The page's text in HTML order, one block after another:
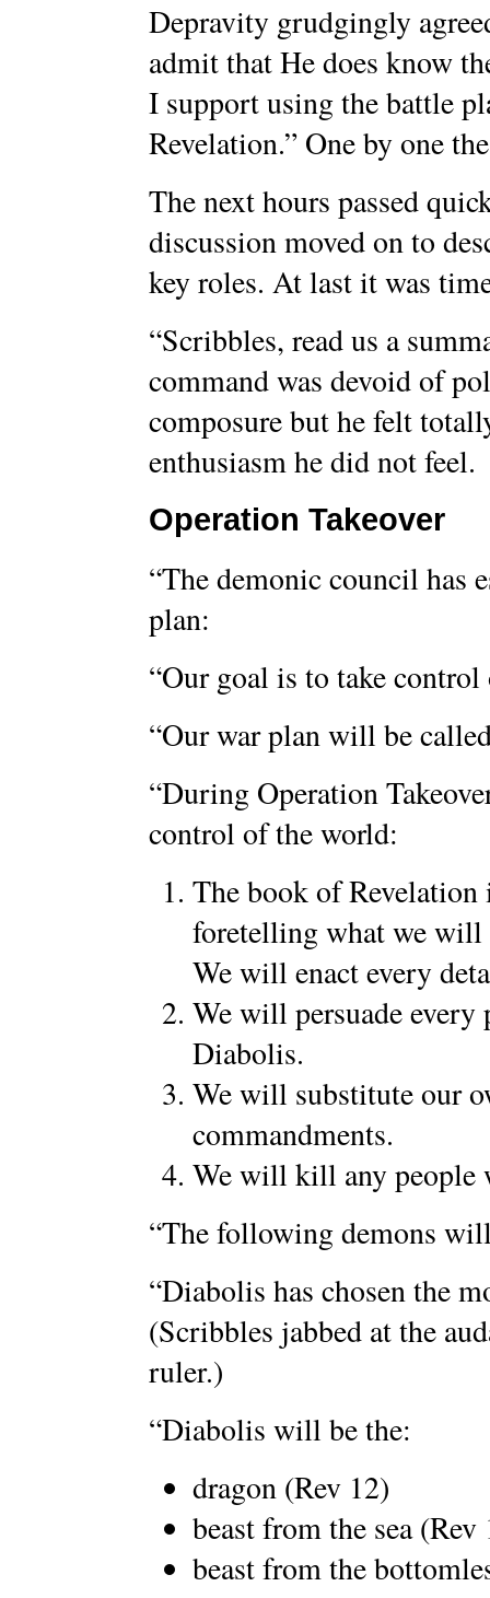
Depravity grudgingly
admit that He does know
I support using the battle
Revelation.” One by one
The next hours passed
discussion moved on to
key roles. At last it was
“Scribbles, read us a
command was devoid of
composure but he felt
enthusiasm he did not feel.
Operation Takeover
“The demonic council has
plan:
“Our goal is to take
“Our war plan will be
“During Operation
control of the world:
The book of
foretelling what we
We will enact every
We will persuade
Diabolis.
We will substitute our
commandments.
We will kill any people
“The following demons
“Diabolis has chosen the
(Scribbles jabbed at the
ruler.)
“Diabolis will be the:
dragon (Rev 12)
beast from the sea
beast from the